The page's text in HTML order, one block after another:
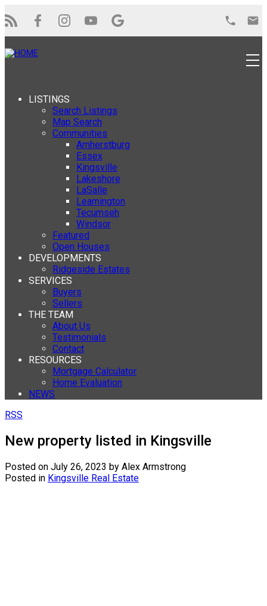
LISTINGS
Search Listings
Map Search
Communities
Amherstburg
Essex
Kingsville
Lakeshore
LaSalle
Leamington
Tecumseh
Windsor
Featured
Open Houses
DEVELOPMENTS
Ridgeside Estates
SERVICES
Buyers
Sellers
THE TEAM
About Us
Testimonials
Contact
RESOURCES
Mortgage Calculator
Home Evaluation
NEWS
RSS
New property listed in Kingsville
Posted on July 26, 2023 by Alex Armstrong
Posted in Kingsville Real Estate